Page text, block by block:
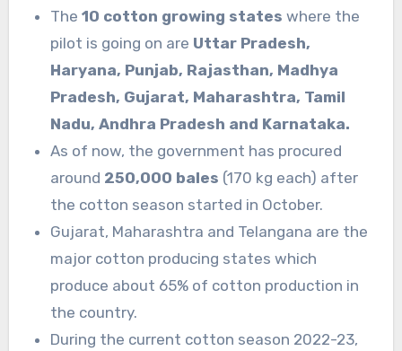
The 10 cotton growing states where the
pilot is going on are Uttar Pradesh,
Haryana, Punjab, Rajasthan, Madhya
Pradesh, Gujarat, Maharashtra, Tamil
Nadu, Andhra Pradesh and Karnataka.
As of now, the government has procured
around 250,000 bales (170 kg each) after
the cotton season started in October.
Gujarat, Maharashtra and Telangana are the
major cotton producing states which
produce about 65% of cotton production in
the country.
During the current cotton season 2022-23,